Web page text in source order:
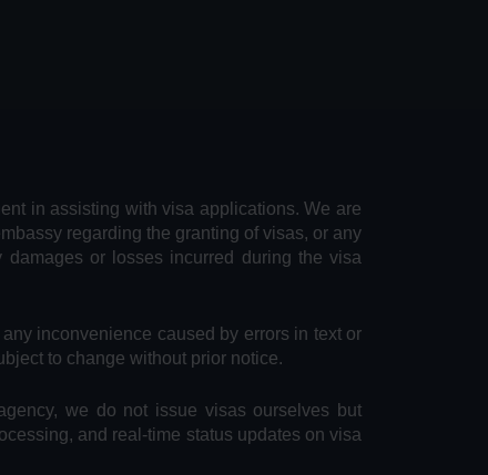
in assisting with visa applications. We are
regarding the granting of visas, or any
or losses incurred during the visa
inconvenience caused by errors in text or
to change without prior notice.
we do not issue visas ourselves but
and real-time status updates on visa